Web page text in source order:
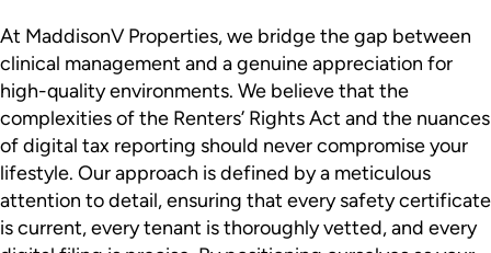
At MaddisonV Properties, we bridge the gap between
clinical management and a genuine appreciation for
high-quality environments. We believe that the
complexities of the Renters’ Rights Act and the nuances
of digital tax reporting should never compromise your
lifestyle. Our approach is defined by a meticulous
attention to detail, ensuring that every safety certificate
is current, every tenant is thoroughly vetted, and every